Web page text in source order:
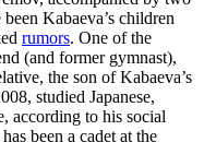
Kabaeva’s children
rumors. One of the
(and former gymnast),
the son of Kabaeva’s
studied Japanese,
according to his social
been a cadet at the